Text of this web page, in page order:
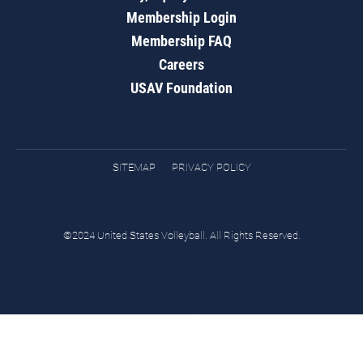
Membership Login
Membership FAQ
Careers
USAV Foundation
SITEMAP PRIVACY POLICY
©2024 United States Volleyball. All Rights Reserved.